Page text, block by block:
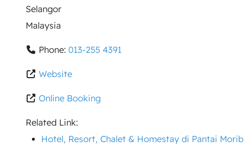
Selangor
Malaysia
Phone: 013-255 4391
Website
Online Booking
Related Link:
Hotel, Resort, Chalet & Homestay di Pantai Morib